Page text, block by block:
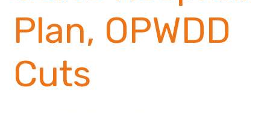
Plan, OPWDD
Cuts